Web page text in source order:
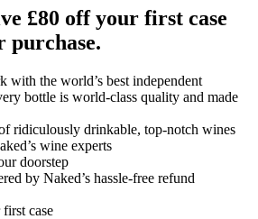
£80 off your first case
purchase.
with the world’s best independent
bottle is world-class quality and made
ridiculously drinkable, top-notch wines
wine experts
doorstep
by Naked’s hassle-free refund
case